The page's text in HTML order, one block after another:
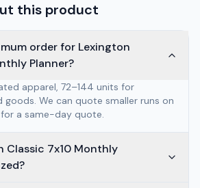
this product
order for Lexington
Planner?
apparel, 72–144 units for
goods. We can quote smaller runs on
a same-day quote.
Classic 7x10 Monthly